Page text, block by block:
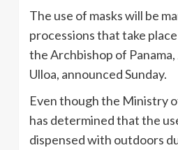
The use of masks will be
processions that take
the Archbishop of
Ulloa, announced Sunday.
Even though the Ministry
has determined that the
dispensed with outdoors